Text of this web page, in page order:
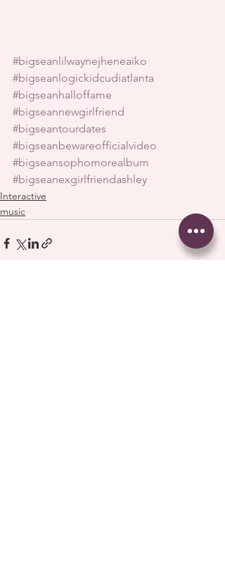
#bigseanlilwaynejheneaiko
#bigseanlogickidcudiatlanta
#bigseanhalloffame
#bigseannewgirlfriend
#bigseantourdates
#bigseanbewareofficialvideo
#bigseansophomorealbum
#bigseanexgirlfriendashley
Interactive
music